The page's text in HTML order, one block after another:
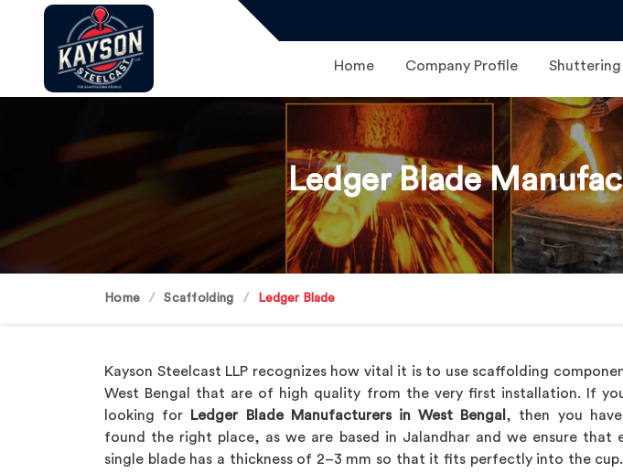
Home Company Profile
Ledger Blade
Home Scaffolding Ledger Blade
Kayson Steelcast LLP recognizes how vital it is to use scaffolding
West Bengal that are of high quality from the very first installation. If
looking for
Ledger Blade Manufacturers in West Bengal , then you
found the right place, as we are based in Jalandhar and we ensure that
single blade has a thickness of 2–3 mm so that it fits perfectly into the